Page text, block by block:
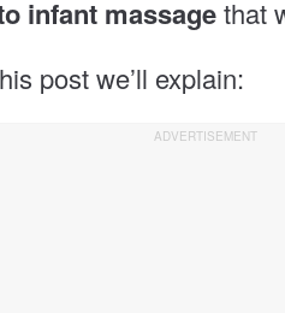
infant massagethat
post we’ll explain: